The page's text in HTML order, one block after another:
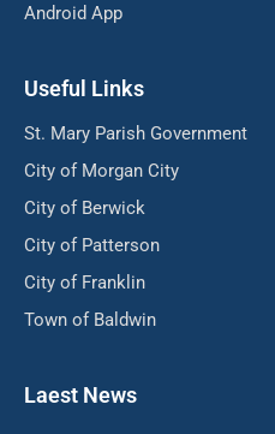
Android App
Useful Links
St. Mary Parish Government
City of Morgan City
City of Berwick
City of Patterson
City of Franklin
Town of Baldwin
Laest News